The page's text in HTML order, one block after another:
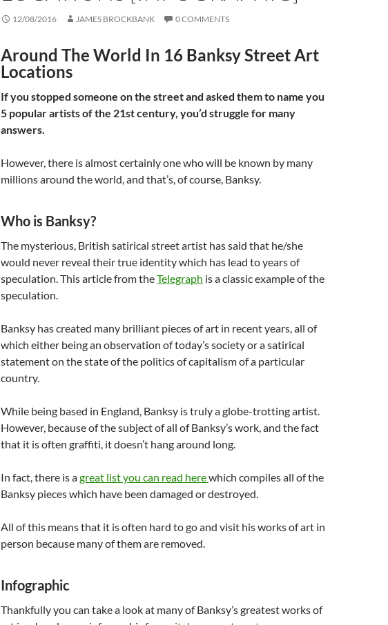
12/08/2016 JAMES BROCKBANK 0 COMMENTS
Around The World In 16 Banksy Street Art
Locations
If you stopped someone on the street and asked them to name you
5 popular artists of the 21st century, you’d struggle for many
answers.
However, there is almost certainly one who will be known by many
millions around the world, and that’s, of course, Banksy.
Who is Banksy?
The mysterious, British satirical street artist has said that he/she
would never reveal their true identity which has lead to years of
speculation.This article from theTelegraph is a classic example of the
speculation.
Banksy has created many brilliant pieces of art in recent years, all of
which either being an observation of today’s society or a satirical
statement on the state of the politics of capitalism of a particular
country.
While being based in England, Banksy is truly a globe-trotting artist.
However, because of the subject of all of Banksy’s work, and the fact
that it is often graffiti, it doesn’t hang around long.
In fact, there is agreat list you can read herewhich compiles all of the
Banksy pieces which have been damaged or destroyed.
All of this means that it is often hard to go and visit his works of art in
person because many of them are removed.
Infographic
Thankfully you can take a look at many of Banksy’s greatest works of